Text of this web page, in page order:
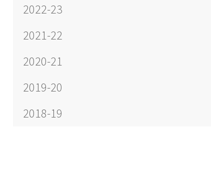
2022-23
2021-22
2020-21
2019-20
2018-19